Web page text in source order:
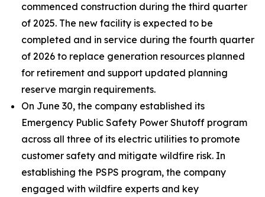
commenced construction during the third quarter
of 2025. The new facility is expected to be
completed and in service during the fourth quarter
of 2026 to replace generation resources planned
for retirement and support updated planning
reserve margin requirements.
On June 30, the company established its
Emergency Public Safety Power Shutoff program
across all three of its electric utilities to promote
customer safety and mitigate wildfire risk. In
establishing the PSPS program, the company
engaged with wildfire experts and key